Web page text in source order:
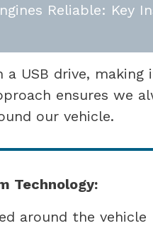
Reliable: Key
USB drive, making
ensures we
our vehicle.
Technology:
around the vehicle